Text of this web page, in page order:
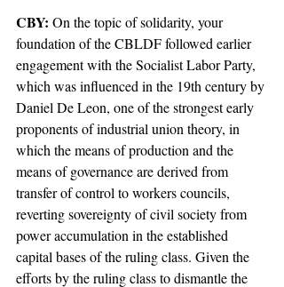
CBY: On the topic of solidarity, your
foundation of the CBLDF followed earlier
engagement with the Socialist Labor Party,
which was influenced in the 19th century by
Daniel De Leon, one of the strongest early
proponents of industrial union theory, in
which the means of production and the
means of governance are derived from
transfer of control to workers councils,
reverting sovereignty of civil society from
power accumulation in the established
capital bases of the ruling class. Given the
efforts by the ruling class to dismantle the